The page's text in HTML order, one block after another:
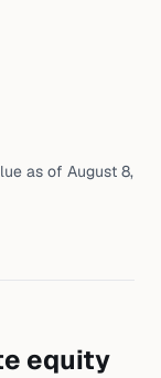
as of August 8,
equity